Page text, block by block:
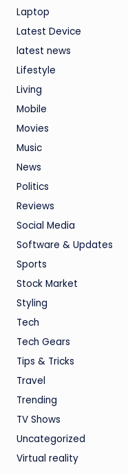
Laptop
Latest Device
latest news
Lifestyle
Living
Mobile
Movies
Music
News
Politics
Reviews
Social Media
Software & Updates
Sports
Stock Market
Styling
Tech
Tech Gears
Tips & Tricks
Travel
Trending
TV Shows
Uncategorized
Virtual reality